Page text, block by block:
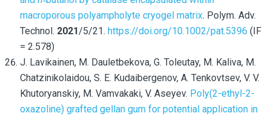
macroporous polyampholyte cryogel matrix. Polym. Adv.
Technol. 2021/5/21. https://doi.org/10.1002/pat.5396 (IF
= 2.578)
J. Lavikainen, M. Dauletbekova, G. Toleutay, M. Kaliva, M.
Chatzinikolaidou, S. E. Kudaibergenov, A. Tenkovtsev, V. V.
Khutoryanskiy, M. Vamvakaki, V. Aseyev. Poly(2-ethyl-2-
oxazoline) grafted gellan gum for potential application in